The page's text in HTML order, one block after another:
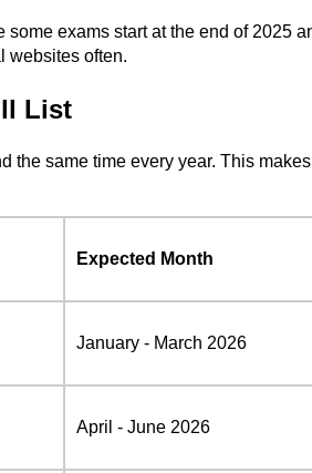
exams start at the end of 2025
websites often.
List
same time every year. This
Expected Month
January - March 2026
April - June 2026